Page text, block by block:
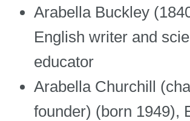
Arabella Buckley
English writer and
educator
Arabella Churchill
founder) (born 1949),